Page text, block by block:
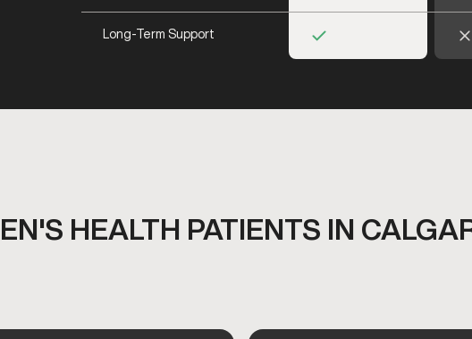
Long-Term Support
HEALTH PATIENTS IN